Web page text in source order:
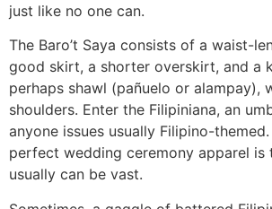
just like no one can.
The Baro’t Saya consists of a waist-
good skirt, a shorter overskirt, and a
perhaps shawl (pañuelo or alampay),
shoulders. Enter the Filipiniana, an
anyone issues usually Filipino-
perfect wedding ceremony apparel is
usually can be vast.